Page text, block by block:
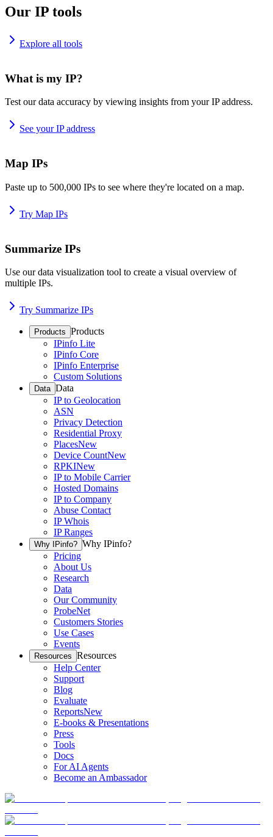
Our IP tools
Explore all tools
What is my IP?
Test our data accuracy by viewing insights from your IP address.
See your IP address
Map IPs
Paste up to 500,000 IPs to see where they're located on a map.
Try Map IPs
Summarize IPs
Use our data visualization tool to create a visual overview of
multiple IPs.
Try Summarize IPs
Products Products
IPinfo Lite
IPinfo Core
IPinfo Enterprise
Custom Solutions
Data Data
IP to Geolocation
ASN
Privacy Detection
Residential Proxy
PlacesNew
Device CountNew
RPKINew
IP to Mobile Carrier
Hosted Domains
IP to Company
Abuse Contact
IP Whois
IP Ranges
Why IPinfo? Why IPinfo?
Pricing
About Us
Research
Data
Our Community
ProbeNet
Customers Stories
Use Cases
Events
Resources Resources
Help Center
Support
Blog
Evaluate
ReportsNew
E-books & Presentations
Press
Tools
Docs
For AI Agents
Become an Ambassador